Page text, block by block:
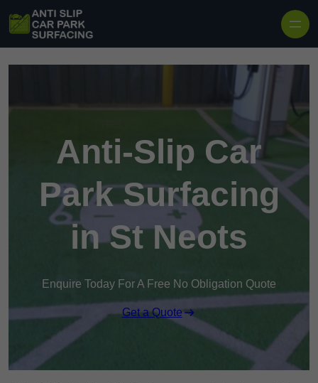
Anti-Slip Car
Park Surfacing
in St Neots
Enquire Today For A Free No Obligation Quote
Get a Quote